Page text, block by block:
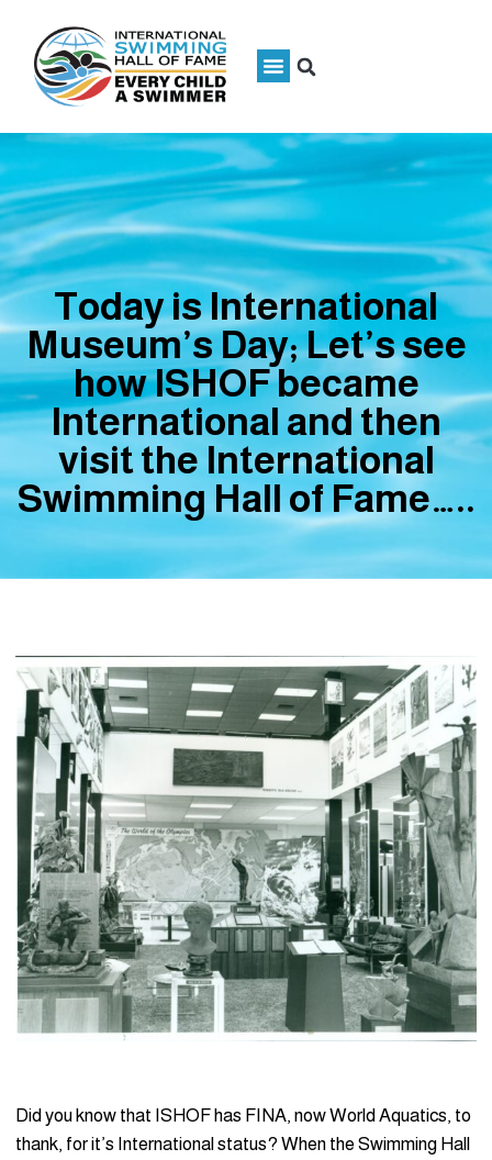
Today is International
Museum’s Day; Let’s see
how ISHOF became
International and then
visit the International
Swimming Hall of Fame…..
Did you know that ISHOF has FINA, now World Aquatics, to
thank, for it’s International status? When the Swimming Hall